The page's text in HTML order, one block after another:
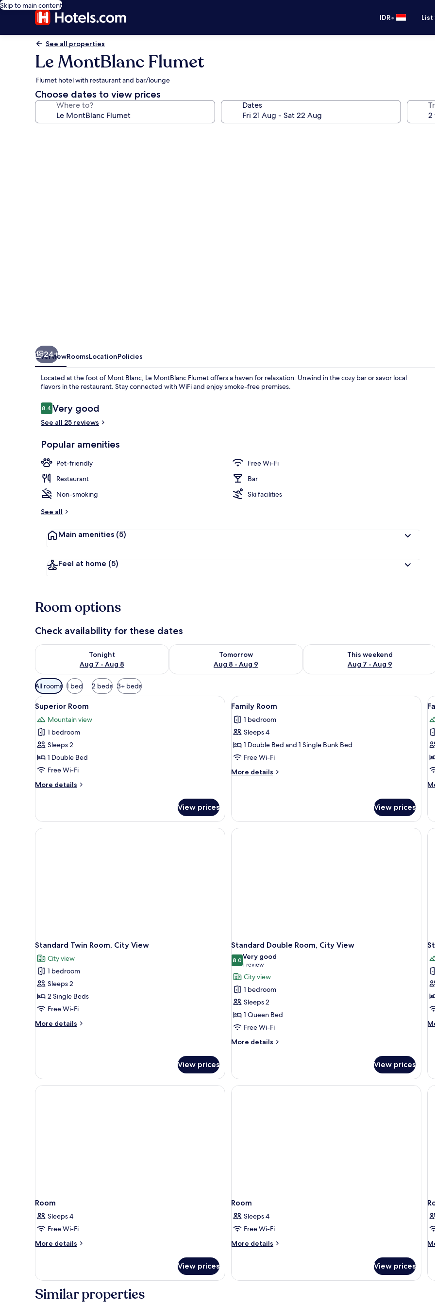
Skip to main content
IDR•
See all properties
Le MontBlanc Flumet
Flumet hotel with restaurant and bar/lounge
Choose dates to view prices
Where to? Dates
24+
OverviewRoomsLocationPolicies
Located at the foot of Mont Blanc, Le MontBlanc Flumet offers a haven for relaxation. Unwind in the cozy bar or savor local
flavors in the restaurant. Stay connected with WiFi and enjoy smoke-free premises.
Reviews
8.48.4 out of 10
Very good
See all 25 reviews
Popular amenities
Pet-friendly
Free Wi-Fi
Restaurant
Bar
Non-smoking
Ski facilities
See all
Main amenities (5)
Feel at home (5)
Room options
Check availability for these dates
Tonight
Aug 7 - Aug 8
Check availability for tonight Aug 7 - Aug 8
Tomorrow
Aug 8 - Aug 9
Check availability for tomorrow Aug 8 - Aug 9
This weekend
Aug 7 - Aug 9
Check availability for this weekend
Available
filters
for
rooms
All rooms 1 bed 2 beds 3+ beds
View
all
photos
for
Superior
Room
Superior Room | Free WiFi, bed sheets
8
Superior Room
Mountain view
1 bedroom
Sleeps 2
1 Double Bed
Free Wi-Fi
More details
More
Room
View prices
View
all
photos
for
Family
Room
Family Room | Free WiFi, bed sheets
3
Family Room
1 bedroom
Sleeps 4
1 Double Bed and 1 Single Bunk Bed
Free Wi-Fi
More details
More
View prices
Standard Twin Room, City View
City view
1 bedroom
Sleeps 2
2 Single Beds
Free Wi-Fi
More details
More
City
View
View prices
Standard Double Room, City View
8.08.0 out of 10
Very good
1 review
(1
review)
City view
1 bedroom
Sleeps 2
1 Queen Bed
Free Wi-Fi
More details
More
Double
Room,
City
View prices
Room
Sleeps 4
Free Wi-Fi
More details
More
View prices
Room
Sleeps 4
Free Wi-Fi
More details
More
View prices
Similar properties